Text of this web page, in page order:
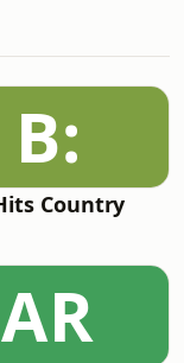
B:
Country
AR